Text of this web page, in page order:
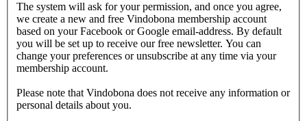
The system will ask for your permission, and once you agree,
we create a new and free Vindobona membership account
based on your Facebook or Google email-address. By default
you will be set up to receive our free newsletter. You can
change your preferences or unsubscribe at any time via your
membership account.
Please note that Vindobona does not receive any information or
personal details about you.